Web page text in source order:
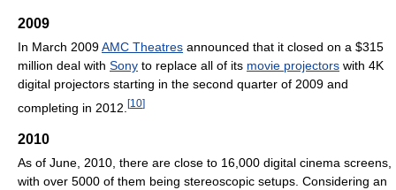
2009
In March 2009AMC Theatres announced that it closed on a $315
million deal with Sony to replace all of its movie projectors with 4K
digital projectors starting in the second quarter of 2009 and
completing in 2012. [10]
2010
As of June, 2010, there are close to 16,000 digital cinema screens,
with over 5000 of them being stereoscopic setups. Considering an